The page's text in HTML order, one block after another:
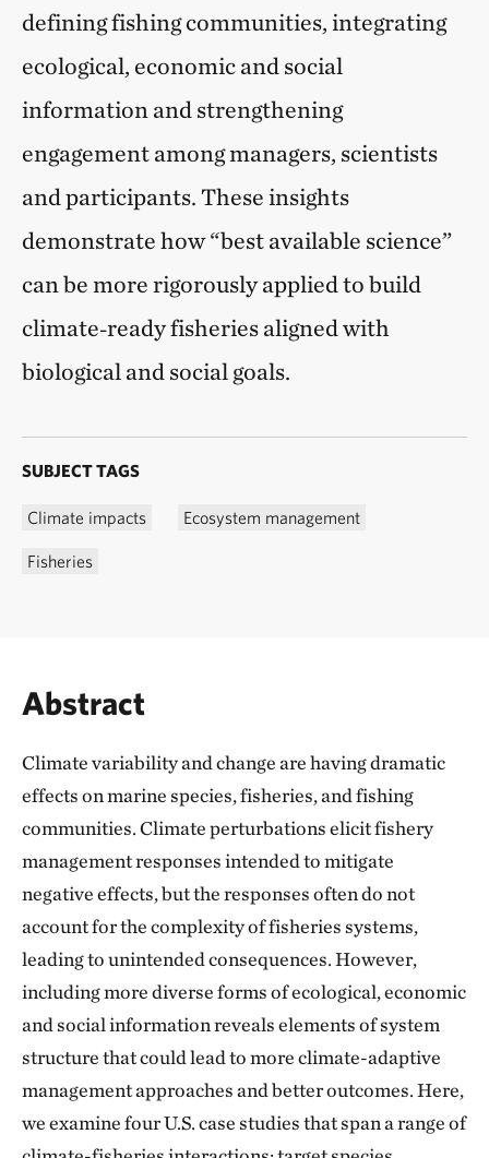
defining fishing communities, integrating
ecological, economic and social
information and strengthening
engagement among managers, scientists
and participants. These insights
demonstrate how “best available science”
can be more rigorously applied to build
climate‑ready fisheries aligned with
biological and social goals.
SUBJECT TAGS
Climate impacts Ecosystem management
Fisheries
Abstract
Climate variability and change are having dramatic
effects on marine species, fisheries, and fishing
communities. Climate perturbations elicit fishery
management responses intended to mitigate
negative effects, but the responses often do not
account for the complexity of fisheries systems,
leading to unintended consequences. However,
including more diverse forms of ecological, economic
and social information reveals elements of system
structure that could lead to more climate-adaptive
management approaches and better outcomes. Here,
we examine four U.S. case studies that span a range of